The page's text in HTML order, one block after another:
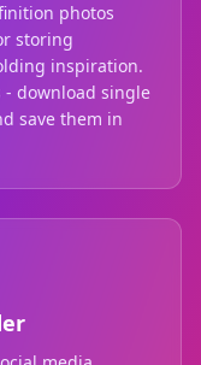
photos
storing
inspiration.
download single
save them in